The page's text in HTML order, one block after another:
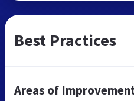
Best Practices
Areas of